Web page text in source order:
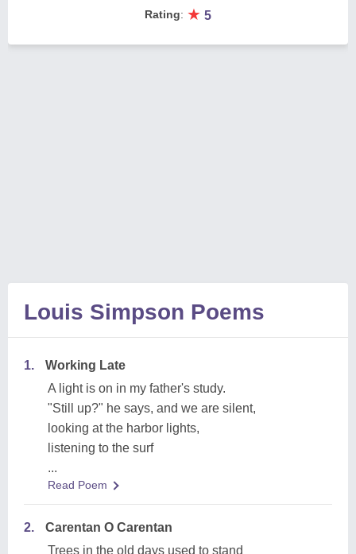
Rating: ★ 5
Louis Simpson Poems
1.
Working Late
A light is on in my father's study.
"Still up?" he says, and we are silent,
looking at the harbor lights,
listening to the surf
...
Read Poem
2.
Carentan O Carentan
Trees in the old days used to stand